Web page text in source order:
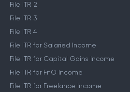
File ITR 2
File ITR 3
File ITR 4
File ITR for Salaried Income
File ITR for Capital Gains Income
File ITR for FnO Income
File ITR for Freelance Income